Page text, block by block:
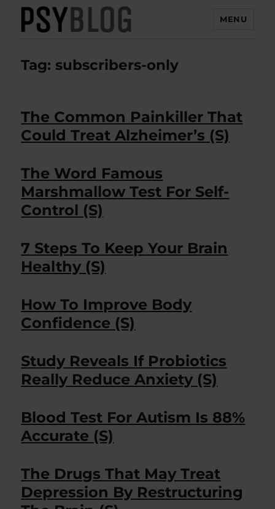
MENU
Tag: subscribers-only
The Common Painkiller That
Could Treat Alzheimer’s (S)
The Word Famous
Marshmallow Test For Self-
Control (S)
7 Steps To Keep Your Brain
Healthy (S)
How To Improve Body
Confidence (S)
Study Reveals If Probiotics
Really Reduce Anxiety (S)
Blood Test For Autism Is 88%
Accurate (S)
The Drugs That May Treat
Depression By Restructuring